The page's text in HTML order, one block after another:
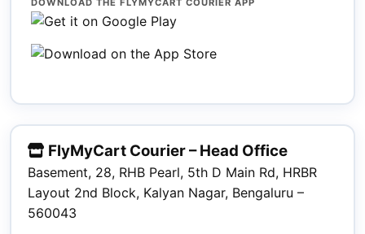
FlyMyCart Courier – Head Office
Basement, 28, RHB Pearl, 5th D Main Rd, HRBR
Layout 2nd Block, Kalyan Nagar, Bengaluru –
560043